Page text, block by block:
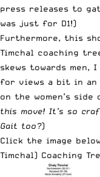
press releases to
was just for D1!)
Furthermore, this
Timchal coaching
skews towards men,
for views a bit in an
on the women’s side
this move! It’s so
Gait too?)
Click the image
Timchal) Coaching